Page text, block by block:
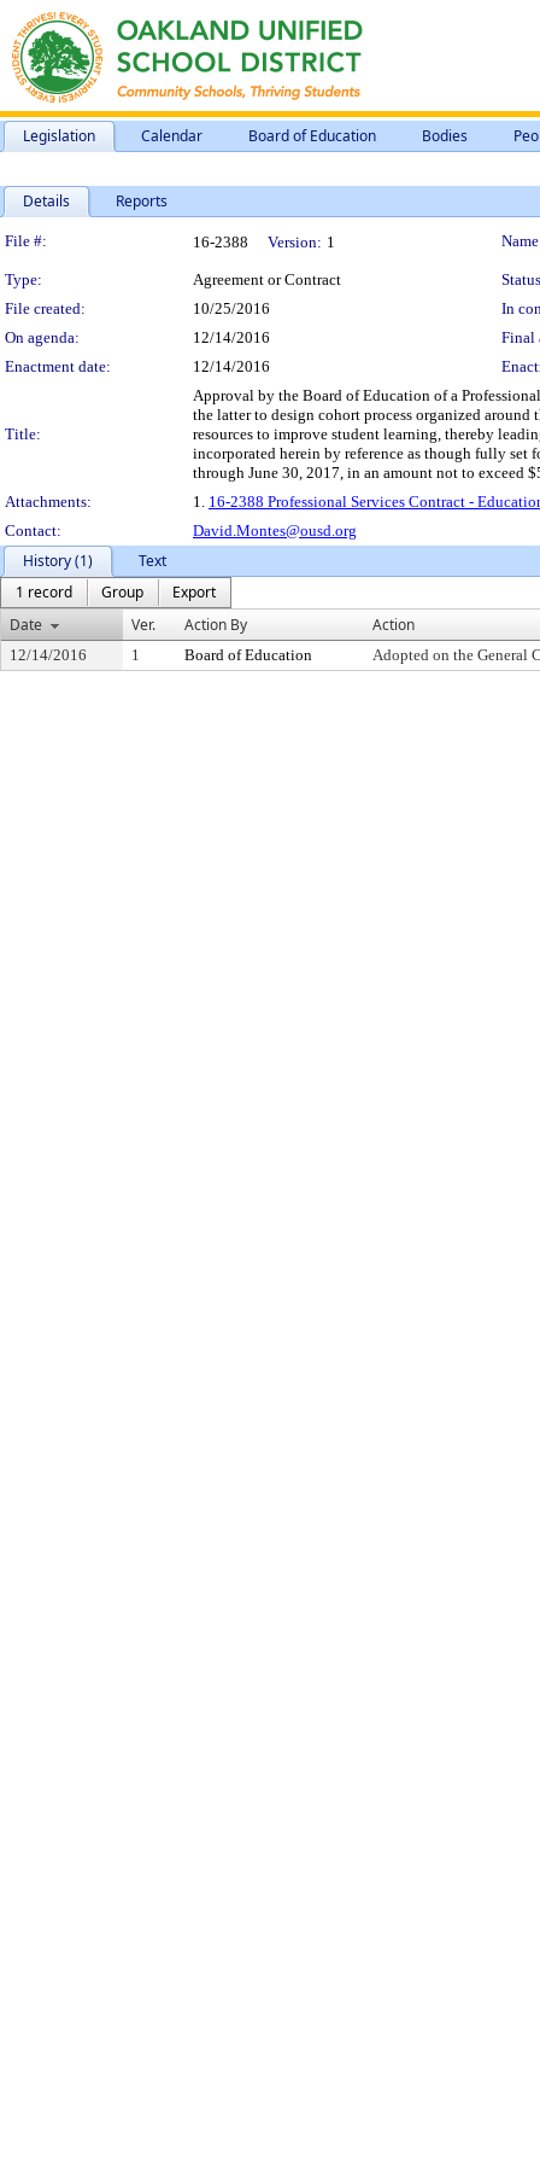
Legislation Calendar Board of Education Bodies
Details Reports
Legislation Details
File #: 16-2388 Version: 1
Type: Agreement or Contract
File created:
10/25/2016
In
On agenda:
12/14/2016
Final
Enactment date:
12/14/2016
Title:
Approval by the Board of Education of a
the latter to design cohort process organized
resources to improve student learning, thereby
incorporated herein by reference as though fully
through June 30, 2017, in an amount not to exceed
Attachments:
1. 16-2388 Professional Services Contract -
Contact:
David.Montes@ousd.org
History (1)
Text
1 record
Group
Export
Date
Ver. Action By Action
12/14/2016 1 Board of Education Adopted on the General